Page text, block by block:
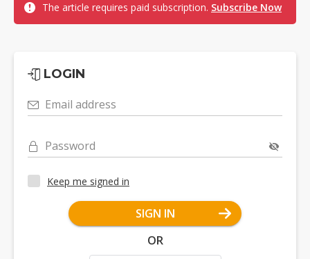
The article requires paid subscription. Subscribe Now
LOGIN
Email address
Password
Keep me signed in
SIGN IN
OR